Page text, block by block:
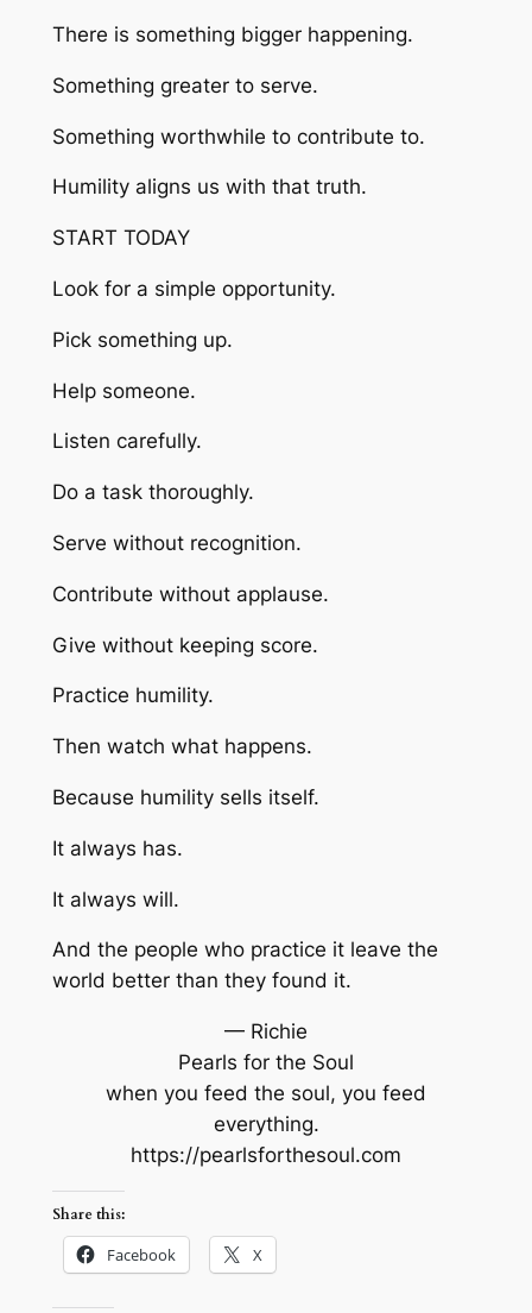
There is something bigger happening.
Something greater to serve.
Something worthwhile to contribute to.
Humility aligns us with that truth.
START TODAY
Look for a simple opportunity.
Pick something up.
Help someone.
Listen carefully.
Do a task thoroughly.
Serve without recognition.
Contribute without applause.
Give without keeping score.
Practice humility.
Then watch what happens.
Because humility sells itself.
It always has.
It always will.
And the people who practice it leave the
world better than they found it.
— Richie
Pearls for the Soul
when you feed the soul, you feed
everything.
https://pearlsforthesoul.com
Share this:
Facebook X